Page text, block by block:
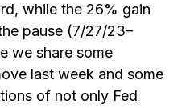
while the 26% gain
pause (7/27/23–
we share some
last week and some
of not only Fed